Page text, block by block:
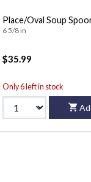
Place/Oval Soup
6 5/8 in
$35.99
Only 6 left in stock